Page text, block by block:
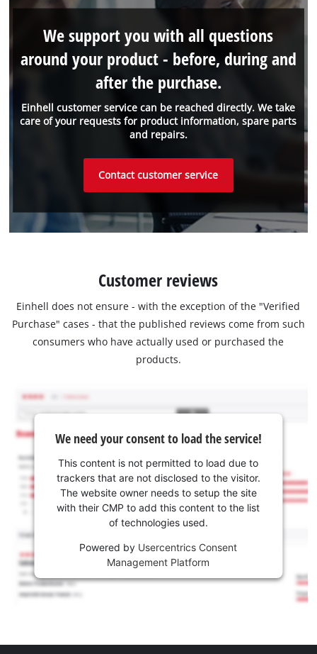
Einhell customer service can be reached directly. We take
care of your requests for product information, spare parts
and repairs.
We support you with all questions
around your product - before, during and
after the purchase.
Contact customer service
Customer reviews
Einhell does not ensure - with the exception of the "Verified
Purchase" cases - that the published reviews come from such
consumers who have actually used or purchased the
products.
We need your consent to load the service!
This content is not permitted to load due to
trackers that are not disclosed to the visitor.
The website owner needs to setup the site
with their CMP to add this content to the list
of technologies used.
Powered by Usercentrics Consent
Management Platform